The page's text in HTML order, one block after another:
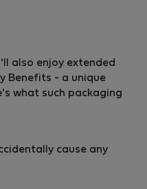
also enjoy extended
Benefits - a unique
what such packaging
cause any